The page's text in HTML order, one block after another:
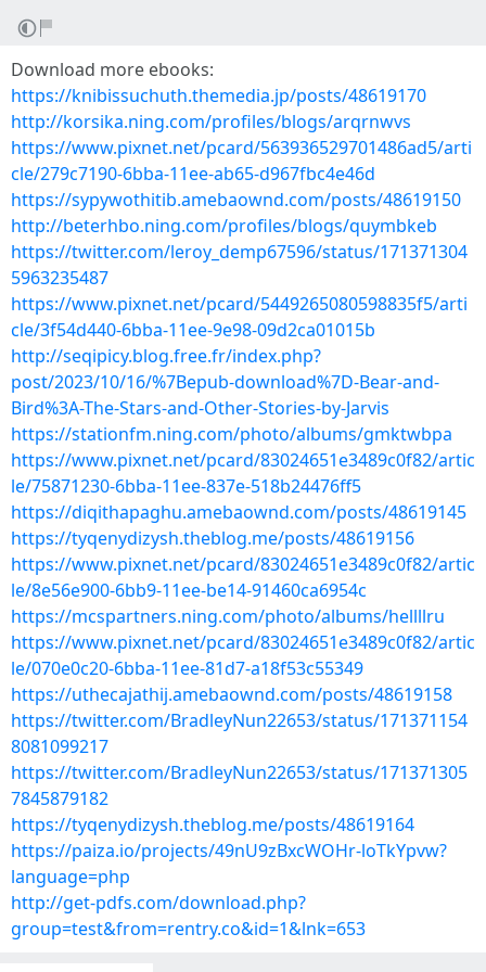
Download more ebooks:
https://knibissuchuth.themedia.jp/posts/48619170
http://korsika.ning.com/profiles/blogs/arqrnwvs
https://www.pixnet.net/pcard/563936529701486ad5/arti
cle/279c7190-6bba-11ee-ab65-d967fbc4e46d
https://sypywothitib.amebaownd.com/posts/48619150
http://beterhbo.ning.com/profiles/blogs/quymbkeb
https://twitter.com/leroy_demp67596/status/171371304
5963235487
https://www.pixnet.net/pcard/5449265080598835f5/arti
cle/3f54d440-6bba-11ee-9e98-09d2ca01015b
http://seqipicy.blog.free.fr/index.php?
post/2023/10/16/%7Bepub-download%7D-Bear-and-
Bird%3A-The-Stars-and-Other-Stories-by-Jarvis
https://stationfm.ning.com/photo/albums/gmktwbpa
https://www.pixnet.net/pcard/83024651e3489c0f82/artic
le/75871230-6bba-11ee-837e-518b24476ff5
https://diqithapaghu.amebaownd.com/posts/48619145
https://tyqenydizysh.theblog.me/posts/48619156
https://www.pixnet.net/pcard/83024651e3489c0f82/artic
le/8e56e900-6bb9-11ee-be14-91460ca6954c
https://mcspartners.ning.com/photo/albums/hellllru
https://www.pixnet.net/pcard/83024651e3489c0f82/artic
le/070e0c20-6bba-11ee-81d7-a18f53c55349
https://uthecajathij.amebaownd.com/posts/48619158
https://twitter.com/BradleyNun22653/status/171371154
8081099217
https://twitter.com/BradleyNun22653/status/171371305
7845879182
https://tyqenydizysh.theblog.me/posts/48619164
https://paiza.io/projects/49nU9zBxcWOHr-loTkYpvw?
language=php
http://get-pdfs.com/download.php?
group=test&from=rentry.co&id=1&lnk=653